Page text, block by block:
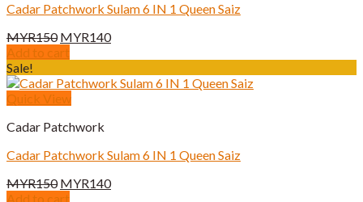
Cadar Patchwork Sulam 6 IN 1 Queen Saiz
MYR150 Original
price
MYR150.
MYR140Current
MYR140.
Add to cart
Sale!
Quick View
Cadar Patchwork
Cadar Patchwork Sulam 6 IN 1 Queen Saiz
MYR150 Original
price
MYR140Current
Add to cart